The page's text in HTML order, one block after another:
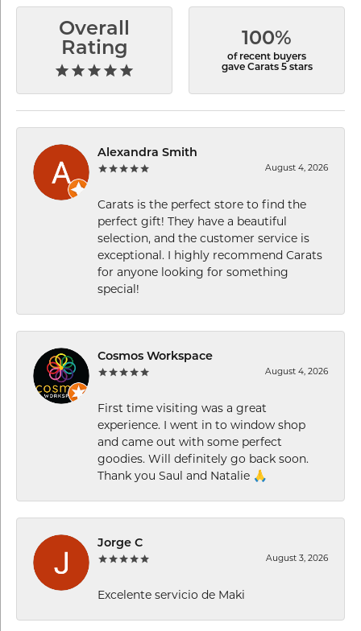
Overall
Rating
100%
of recent buyers
gave Carats 5 stars
Alexandra Smith
August 4, 2026
Carats is the perfect store to find the
perfect gift! They have a beautiful
selection, and the customer service is
exceptional. I highly recommend Carats
for anyone looking for something
special!
Cosmos Workspace
August 4, 2026
First time visiting was a great
experience. I went in to window shop
and came out with some perfect
goodies. Will definitely go back soon.
Thank you Saul and Natalie 🙏
Jorge C
August 3, 2026
Excelente servicio de Maki